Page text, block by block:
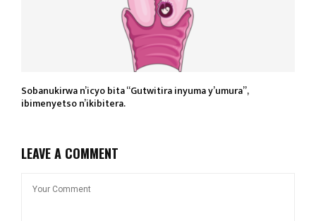
Sobanukirwa n’icyo bita “Gutwitira inyuma y’umura”,
ibimenyetso n’ikibitera.
LEAVE A COMMENT